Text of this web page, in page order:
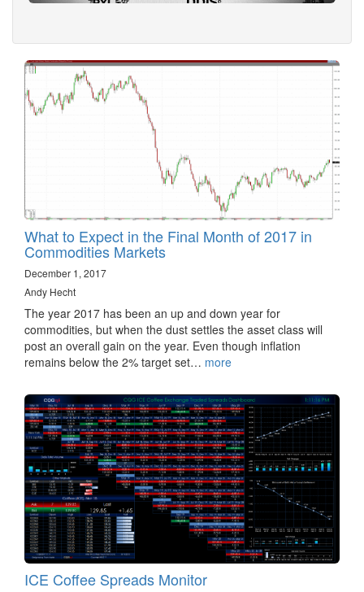
What to Expect in the Final Month of 2017 in
Commodities Markets
December 1, 2017
Andy Hecht
The year 2017 has been an up and down year for
commodities, but when the dust settles the asset class will
post an overall gain on the year. Even though inflation
remains below the 2% target set… more
ICE Coffee Spreads Monitor